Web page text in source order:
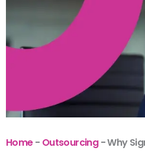
Home- Outsourcing-Why